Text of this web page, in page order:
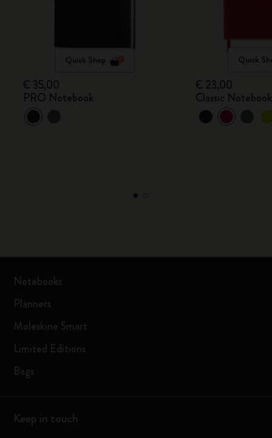
Quick Shop
€ 35,00
PRO Notebook
Quick
€ 23,00
Classic Notebook
Notebooks
Planners
Moleskine Smart
Limited Editions
Bags
Keep in touch